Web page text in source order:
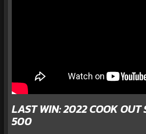
LAST WIN: 2022 COOK OUT
500